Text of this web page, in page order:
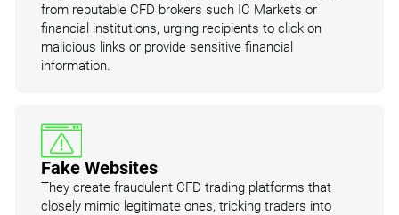
from reputable CFD brokers such IC Markets or
financial institutions, urging recipients to click on
malicious links or provide sensitive financial
information.
Fake Websites
They create fraudulent CFD trading platforms that
closely mimic legitimate ones, tricking traders into